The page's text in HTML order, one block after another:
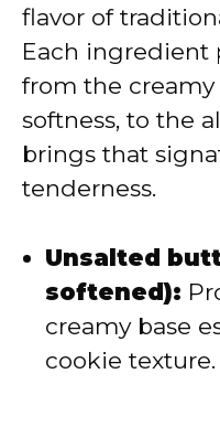
flavor of
Each ingredient
from the
softness, to the
brings that
tenderness.
Unsalted
softened):
creamy base
cookie texture.